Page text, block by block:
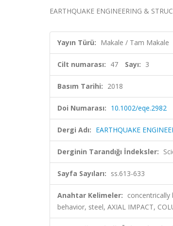
EARTHQUAKE ENGINEERING &
Yayın Türü: Makale / Tam Makale
Cilt numarası: 47 Sayı: 3
Basım Tarihi: 2018
Doi Numarası: 10.1002/eqe.2982
Dergi Adı: EARTHQUAKE
Derginin Tarandığı İndeksler:
Sayfa Sayıları: ss.613-633
Anahtar Kelimeler:
behavior, steel, AXIAL IMPACT,